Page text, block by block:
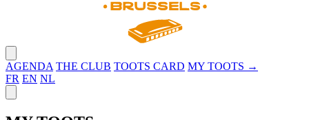
AGENDA THE CLUB TOOTS CARD MY TOOTS →
FR EN NL